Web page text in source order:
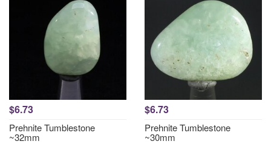
$6.73
Prehnite Tumblestone
~32mm
$6.73
Prehnite Tumblestone
~30mm